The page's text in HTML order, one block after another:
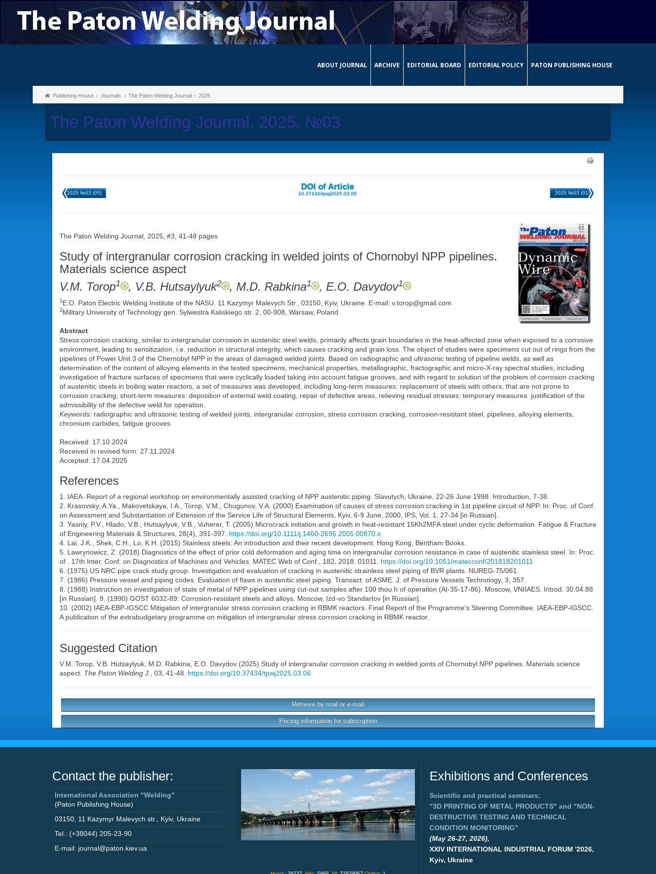
ABOUT JOURNAL ARCHIVE EDITORIAL BOARD EDITORIAL POLICY PATON PUBLISHING HOUSE
Publishing House Journals The Paton Welding Journal 2025
The Paton Welding Journal, 2025, №03
2025 №03 (05)
DOI of Article
10.37434/tpwj2025.03.06 2025 №03 (01)
The Paton Welding Journal, 2025, #3, 41-48 pages
Study of intergranular corrosion cracking in welded joints of Chornobyl NPP pipelines.
Materials science aspect
V.M. Torop1 , V.B. Hutsaylyuk2 , M.D. Rabkina1 , E.O. Davydov1
1E.O. Paton Electric Welding Institute of the NASU. 11 Kazymyr Malevych Str., 03150, Kyiv, Ukraine. E-mail: v.torop@gmail.com
2Military University of Technology gen. Sylwestra Kaliskiego str. 2, 00-908, Warsaw, Poland
Abstract
Stress corrosion cracking, similar to intergranular corrosion in austenitic steel welds, primarily affects grain boundaries in the heat-affected zone when exposed to a corrosive
environment, leading to sensitization, i.e. reduction in structural integrity, which causes cracking and grain loss. The object of studies were specimens cut out of rings from the
pipelines of Power Unit 3 of the Chernobyl NPP in the areas of damaged welded joints. Based on radiographic and ultrasonic testing of pipeline welds, as well as
determination of the content of alloying elements in the tested specimens, mechanical properties, metallographic, fractographic and micro-X-ray spectral studies, including
investigation of fracture surfaces of specimens that were cyclically loaded taking into account fatigue grooves, and with regard to solution of the problem of corrosion cracking
of austenitic steels in boiling water reactors, a set of measures was developed, including long-term measures: replacement of steels with others, that are not prone to
corrosion cracking; short-term measures: deposition of external weld coating, repair of defective areas, relieving residual stresses; temporary measures: justification of the
admissibility of the defective weld for operation.
Keywords: radiographic and ultrasonic testing of welded joints, intergranular corrosion, stress corrosion cracking, corrosion-resistant steel, pipelines, alloying elements,
chromium carbides, fatigue grooves
Received: 17.10.2024
Received in revised form: 27.11.2024
Accepted: 17.04.2025
References
1. IAEA. Report of a regional workshop on environmentally assisted cracking of NPP austenitic piping. Slavutych, Ukraine, 22-26 June 1998. Introduction, 7-38.
2. Krasovsky, A.Ya., Makovetskaya, I.A., Torop, V.M., Chugunov, V.A. (2000) Examination of causes of stress corrosion cracking in 1st pipeline circuit of NPP. In: Proc. of Conf.
on Assessment and Substantiation of Extension of the Service Life of Structural Elements, Kyiv, 6-9 June, 2000, IPS, Vol. 1, 27-34 [in Russian].
3. Yasniy, P.V., Hlado, V.B., Hutsaylyuk, V.B., Vuherer, T. (2005) Microcrack initiation and growth in heat-resistant 15Kh2MFA steel under cyclic deformation. Fatigue & Fracture
of Engineering Materials & Structures, 28(4), 391-397. https://doi.org/10.1111/j.1460-2695.2005.00870.x
4. Lai, J.K., Shek, C.H., Lo, K.H. (2015) Stainless steels: An introduction and their recent development. Hong Kong, Bentham Books.
5. Lawrynowicz, Z. (2018) Diagnostics of the effect of prior cold deformation and aging time on intergranular corrosion resistance in case of austenitic stainless steel. In: Proc.
of . 17th Inter. Conf. on Diagnostics of Machines and Vehicles. MATEC Web of Conf., 182, 2018. 01011. https://doi.org/10.1051/matecconf/201818201011
6. (1975) US NRC pipe crack study group. Investigation and evaluation of cracking in austenitic strainless steel piping of BVR plants. NUREG-75/061.
7. (1986) Pressure vessel and piping codes. Evaluation of flaws in austenitic steel piping. Transact. of ASME. J. of Pressure Vessels Technology, 3, 357.
8. (1988) Instruction on investigation of state of metal of NPP pipelines using cut-out samples after 100 thou h of operation (AI-35-17-86). Moscow, VNIIAES. Introd. 30.04.88
[in Russian]. 9. (1990) GOST 6032-89: Corrosion-resistant steels and alloys. Moscow, Izd-vo Standartov [in Russian].
10. (2002) IAEA-EBP-IGSCC Mitigation of intergranular stress corrosion cracking in RBMK reactors. Final Report of the Programme's Steering Committee. IAEA-EBP-IGSCC.
A publication of the extrabudgetary programme on mitigation of intergranular stress corrosion cracking in RBMK reactor.
Suggested Citation
V.M. Torop V.B. Hutsaylyuk M.D. Rabkina E.O. Davydov (2025) Study of intergranular corrosion cracking in welded joints of Chornobyl NPP pipelines. Materials science
aspect. The Paton Welding J. , 03, 41-48. https://doi.org/10.37434/tpwj2025.03.06
Retrieve by mail or e-mail
Pricing information for subscription
Contact the publisher:
International Association "Welding"
(Paton Publishing House)
03150 11 Kazymyr Malevych str. Kyiv, Ukraine
Tel.: (+38044) 205-23-90
E-mail: journal@paton.kiev.ua
Exhibitions and Conferences
Scientific and practical seminars:
"3D PRINTING OF METAL PRODUCTS" and "NON-
DESTRUCTIVE TESTING AND TECHNICAL
CONDITION MONITORING"
(May 26-27, 2026),
XXIV INTERNATIONAL INDUSTRIAL FORUM '2026,
Kyiv, Ukraine